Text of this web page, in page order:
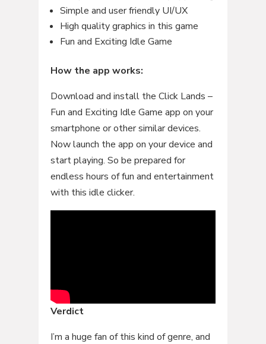
Simple and user friendly UI/UX
High quality graphics in this game
Fun and Exciting Idle Game
How the app works:
Download and install the Click Lands –
Fun and Exciting Idle Game app on your
smartphone or other similar devices.
Now launch the app on your device and
start playing. So be prepared for
endless hours of fun and entertainment
with this idle clicker.
Verdict
I’m a huge fan of this kind of genre, and